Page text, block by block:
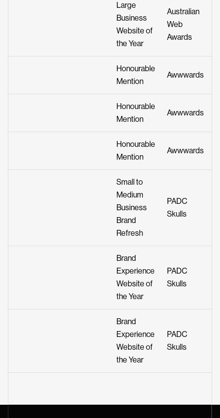
Large
Business
Website of
the Year
Australian
Web
Awards
Honourable
Mention
Awwwards
Honourable
Mention
Awwwards
Honourable
Mention
Awwwards
Small to
Medium
Business
Brand
Refresh
PADC
Skulls
Brand
Experience
Website of
the Year
PADC
Skulls
Brand
Experience
Website of
the Year
PADC
Skulls